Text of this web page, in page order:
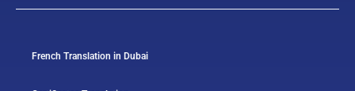
French Translation in Dubai